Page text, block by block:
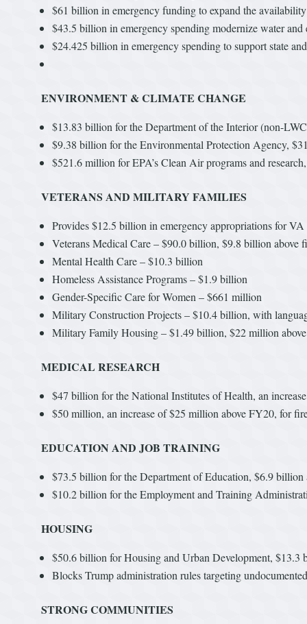
$61 billion in emergency funding to expand the
$43.5 billion in emergency spending modernize water and
$24.425 billion in emergency spending to support state
ENVIRONMENT & CLIMATE CHANGE
$13.83 billion for the Department of the Interior (non-
$9.38 billion for the Environmental Protection Agency,
$521.6 million for EPA’s Clean Air programs and
VETERANS AND MILITARY FAMILIES
Provides $12.5 billion in emergency appropriations for VA
Veterans Medical Care – $90.0 billion, $9.8 billion above
Mental Health Care – $10.3 billion
Homeless Assistance Programs – $1.9 billion
Gender-Specific Care for Women – $661 million
Military Construction Projects – $10.4 billion, with
Military Family Housing – $1.49 billion, $22 million
MEDICAL RESEARCH
$47 billion for the National Institutes of Health, an
$50 million, an increase of $25 million above FY20, for
EDUCATION AND JOB TRAINING
$73.5 billion for the Department of Education, $6.9 billion
$10.2 billion for the Employment and Training
HOUSING
$50.6 billion for Housing and Urban Development, $13.3
Blocks Trump administration rules targeting
STRONG COMMUNITIES